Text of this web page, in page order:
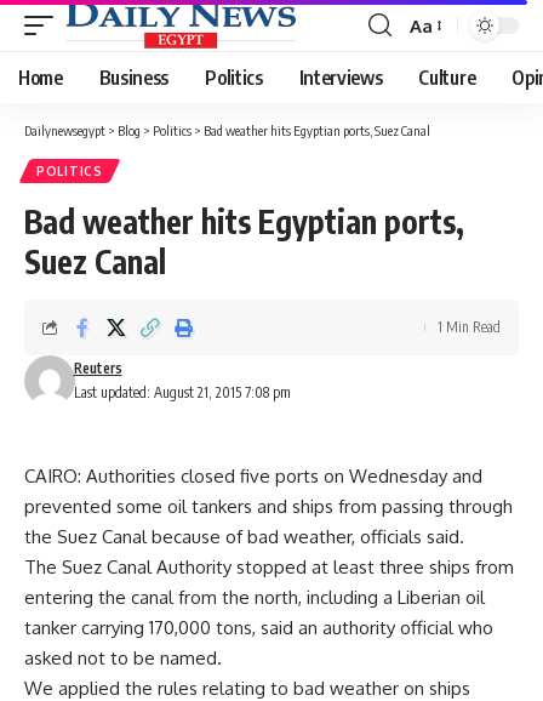
Font
Resizer
Aa
Home Business Politics Interviews Culture
Dailynewsegypt > Blog > Politics > Bad weather hits Egyptian ports, Suez Canal
POLITICS
Bad weather hits Egyptian ports,
Suez Canal
Last updated: August 21, 2015 7:08 pm
Reuters
1 Min Read
CAIRO: Authorities closed five ports on Wednesday and
prevented some oil tankers and ships from passing through
the Suez Canal because of bad weather, officials said.
The Suez Canal Authority stopped at least three ships from
entering the canal from the north, including a Liberian oil
tanker carrying 170,000 tons, said an authority official who
asked not to be named.
We applied the rules relating to bad weather on ships